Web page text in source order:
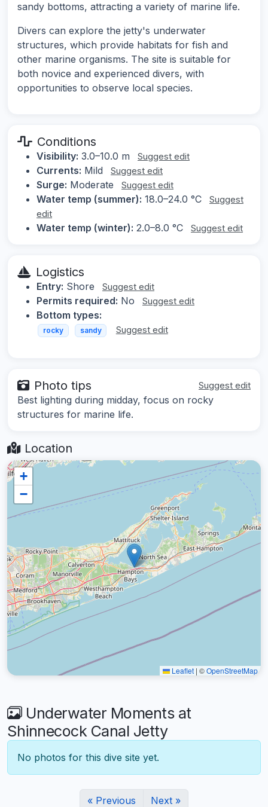
sandy bottoms, attracting a variety of marine life.
Divers can explore the jetty's underwater
structures, which provide habitats for fish and
other marine organisms. The site is suitable for
both novice and experienced divers, with
opportunities to observe local species.
Conditions
Visibility: 3.0–10.0 m Suggest edit
Currents: Mild Suggest edit
Surge: Moderate Suggest edit
Water temp (summer): 18.0–24.0 °C
Suggest
edit
Water temp (winter): 2.0–8.0 °C Suggest edit
Logistics
Entry: Shore Suggest edit
Permits required: No Suggest edit
Bottom types:
rocky sandy Suggest edit
Photo tips Suggest edit
Best lighting during midday, focus on rocky
structures for marine life.
Location
+
−
Leaflet | ©OpenStreetMap
Underwater Moments at
Shinnecock Canal Jetty
No photos for this dive site yet.
« Previous Next »